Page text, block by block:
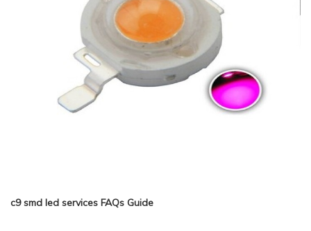
c9 smd led services FAQs Guide